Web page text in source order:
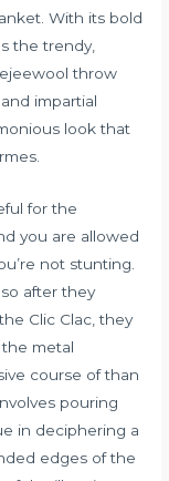
With its bold
the trendy,
throw
impartial
look that
for the
you are allowed
not stunting.
after they
Clic Clac, they
metal
course of than
pouring
in deciphering a
edges of the